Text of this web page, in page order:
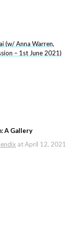
(w/ Anna Warren,
– 1st June 2021)
A Gallery
atApril 12, 2021